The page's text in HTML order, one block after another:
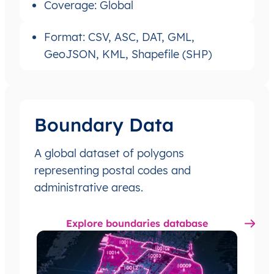
Coverage: Global
Format: CSV, ASC, DAT, GML,
GeoJSON, KML, Shapefile (SHP)
Boundary Data
A global dataset of polygons
representing postal codes and
administrative areas.
Explore boundaries database